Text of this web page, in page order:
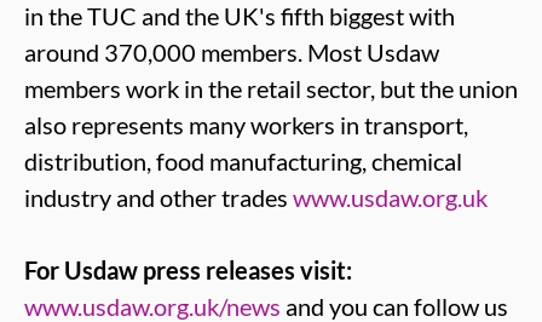
in the TUC and the UK's fifth biggest with
around 370,000 members. Most Usdaw
members work in the retail sector, but the union
also represents many workers in transport,
distribution, food manufacturing, chemical
industry and other trades www.usdaw.org.uk
For Usdaw press releases visit:
www.usdaw.org.uk/news and you can follow us